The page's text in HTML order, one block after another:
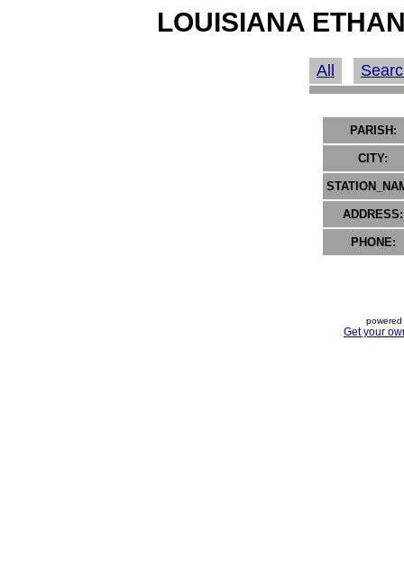
LOUISIANA
All
PARISH:
CITY:
ADDRESS:
PHONE:
Get your